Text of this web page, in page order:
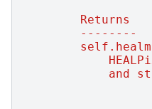
        Returns
        --------
and